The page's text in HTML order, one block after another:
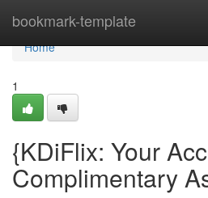
bookmark-template
Home
Home
1
{KDiFlix: Your
Complimentary